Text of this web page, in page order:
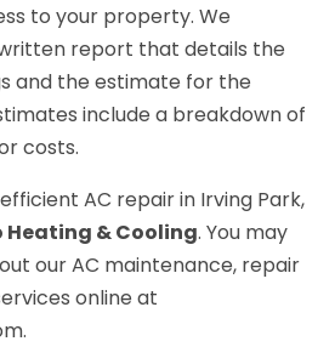
to your property. We
report that details the
and the estimate for the
include a breakdown of
costs.
AC repair in Irving Park,
Heating & Cooling. You may
our AC maintenance, repair
online at